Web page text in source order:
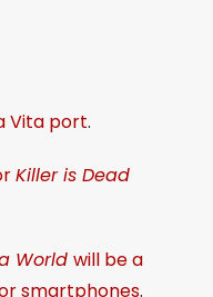
Vita port.
Killer is Dead
World will be a
smartphones.